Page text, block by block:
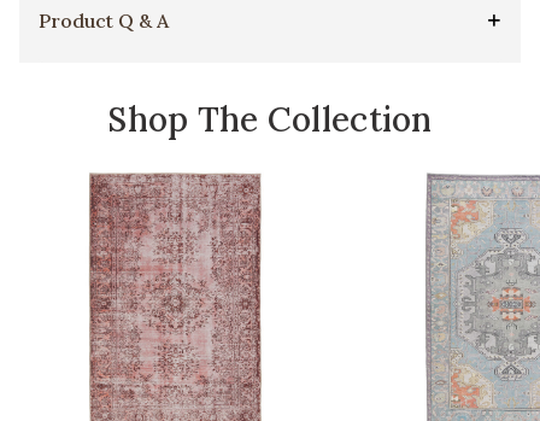
Product Q & A
Shop The Collection